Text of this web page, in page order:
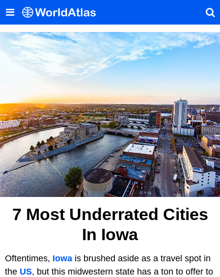
7 Most Underrated Cities
In Iowa
Oftentimes, Iowa is brushed aside as a travel spot in
the US, but this midwestern state has a ton to offer to